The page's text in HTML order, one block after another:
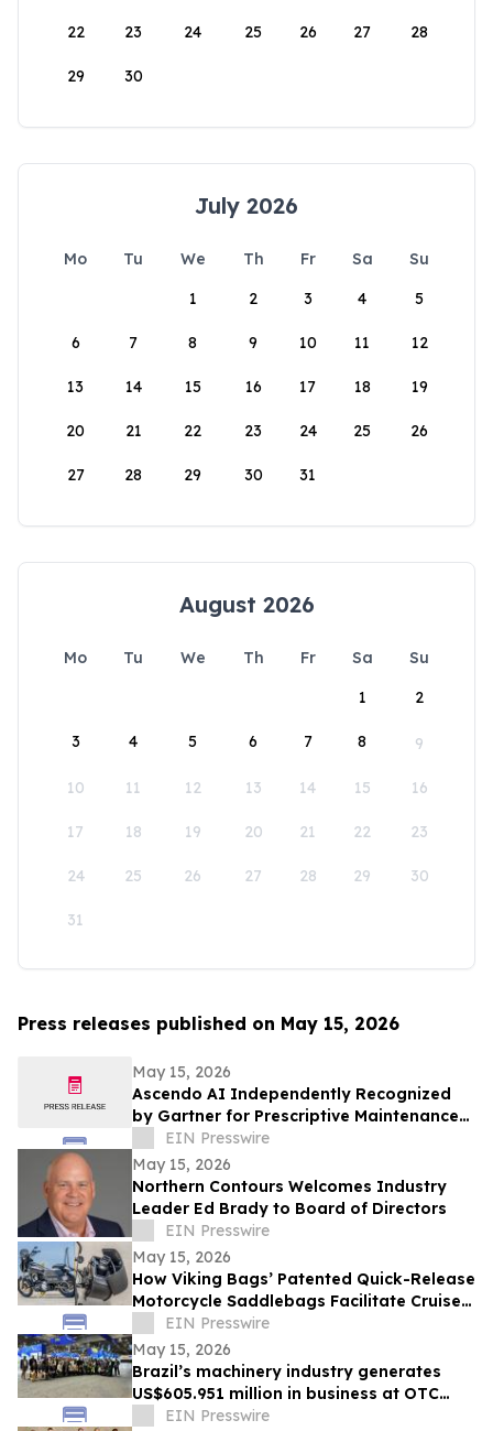
22 23 24 25 26 27 28
29 30
July 2026
Mo Tu We Th Fr Sa
Su
1
2 3 4 5
6 7 8 9 10 11 12
13 14 15 16 17 18 19
20 21 22 23 24 25 26
27 28 29 30 31
August 2026
Mo Tu We Th Fr Sa
Su
1
2
3 4 5 6 7 8 9
10 11 12 13 14 15 16
17 18 19 20 21 22 23
24 25 26 27 28 29 30
31
Press releases published on May 15, 2026
May 15, 2026
Ascendo AI Independently Recognized
by Gartner for Prescriptive Maintenance
Architecture
EIN Presswire
May 15, 2026
Northern Contours Welcomes Industry
Leader Ed Brady to Board of Directors
EIN Presswire
May 15, 2026
How Viking Bags’ Patented Quick-Release
Motorcycle Saddlebags Facilitate Cruiser
Customization
EIN Presswire
May 15, 2026
Brazil’s machinery industry generates
US$605.951 million in business at OTC
2026EIN Presswire